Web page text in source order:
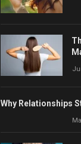
Why Relationships